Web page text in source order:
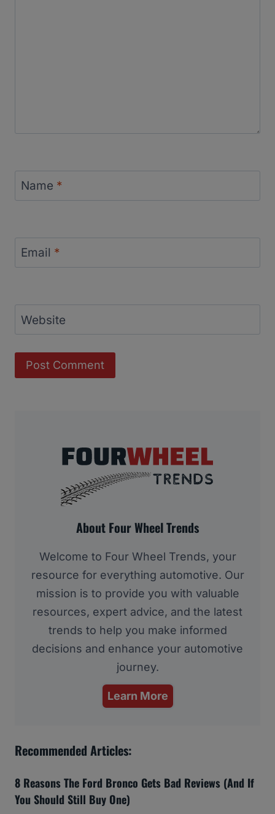
Name *
Email *
Website
About Four Wheel Trends
Welcome to Four Wheel Trends, your
resource for everything automotive. Our
mission is to provide you with valuable
resources, expert advice, and the latest
trends to help you make informed
decisions and enhance your automotive
journey.
Learn More
Recommended Articles:
8 Reasons The Ford Bronco Gets Bad Reviews (And If
You Should Still Buy One)